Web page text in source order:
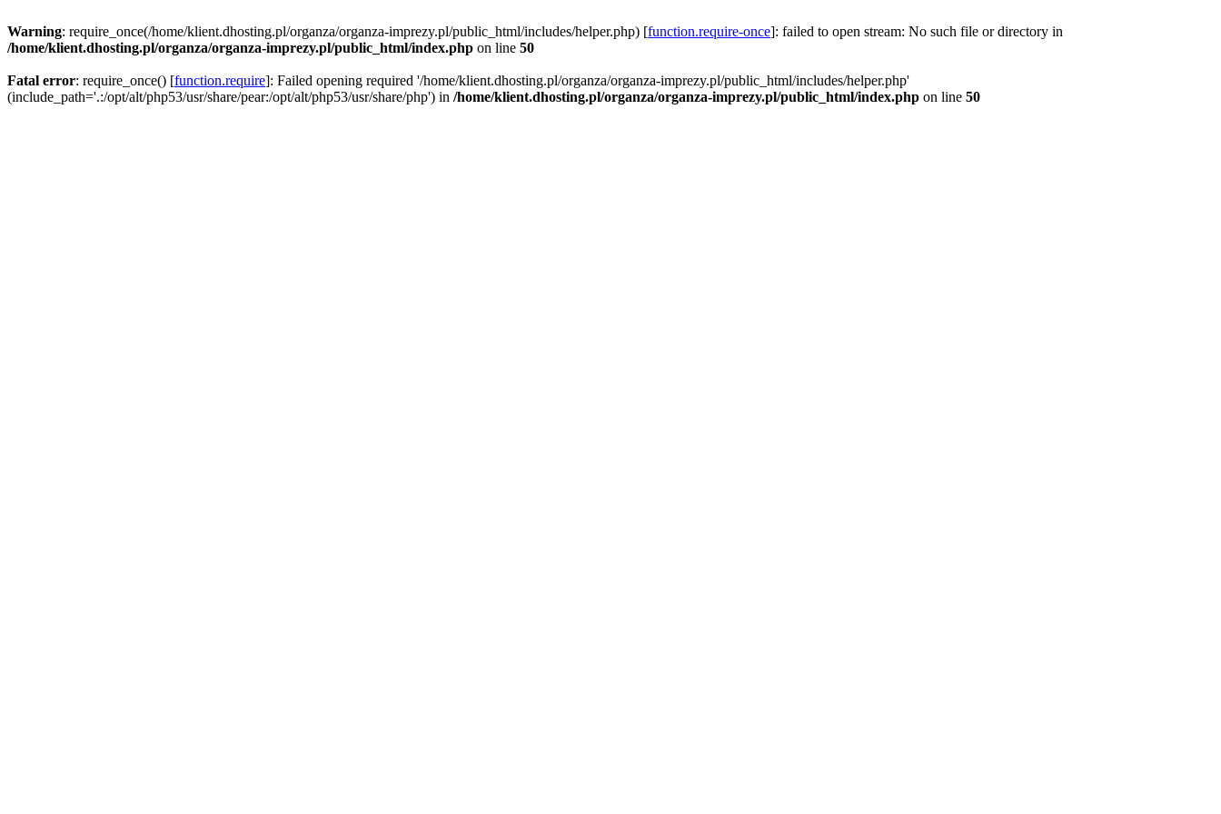
Warning: require_once(/home/klient.dhosting.pl/organza/organza-imprezy.pl/public_html/includes/helper.php) [function.require-once]: failed to open stream: No such file or directory in
/home/klient.dhosting.pl/organza/organza-imprezy.pl/public_html/index.php on line 50
Fatal error: require_once() [function.require]: Failed opening required '/home/klient.dhosting.pl/organza/organza-imprezy.pl/public_html/includes/helper.php'
(include_path='.:/opt/alt/php53/usr/share/pear:/opt/alt/php53/usr/share/php') in /home/klient.dhosting.pl/organza/organza-imprezy.pl/public_html/index.php on line 50